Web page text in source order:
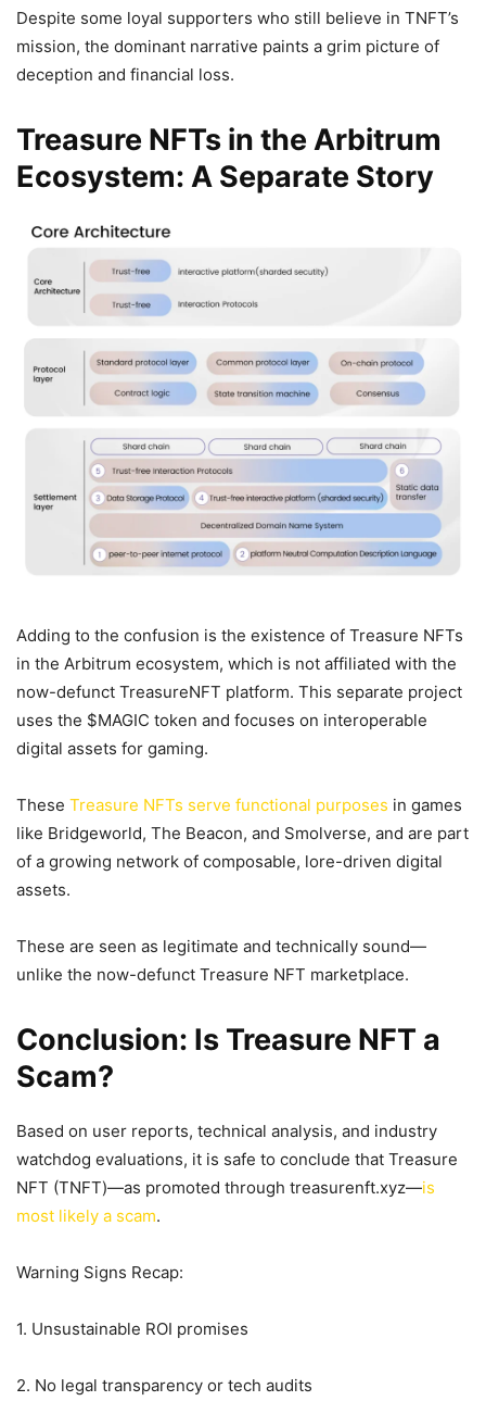
Despite some loyal supporters who still believe in TNFT’s
mission, the dominant narrative paints a grim picture of
deception and financial loss.
Treasure NFTs in the Arbitrum
Ecosystem: A Separate Story
Adding to the confusion is the existence of Treasure NFTs
in the Arbitrum ecosystem, which is not affiliated with the
now-defunct TreasureNFT platform. This separate project
uses the $MAGIC token and focuses on interoperable
digital assets for gaming.
These Treasure NFTs serve functional purposes in games
like Bridgeworld, The Beacon, and Smolverse, and are part
of a growing network of composable, lore-driven digital
assets.
These are seen as legitimate and technically sound—
unlike the now-defunct Treasure NFT marketplace.
Conclusion: Is Treasure NFT a
Scam?
Based on user reports, technical analysis, and industry
watchdog evaluations, it is safe to conclude that Treasure
NFT (TNFT)—as promoted through treasurenft.xyz—is
most likely a scam.
Warning Signs Recap:
1. Unsustainable ROI promises
2. No legal transparency or tech audits